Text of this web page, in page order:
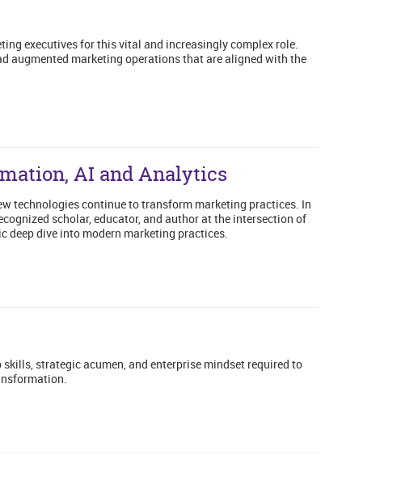
executives for this vital and increasingly complex role.
augmented marketing operations that are aligned with the
AI and Analytics
technologies continue to transform marketing practices. In
scholar, educator, and author at the intersection of
dive into modern marketing practices.
strategic acumen, and enterprise mindset required to